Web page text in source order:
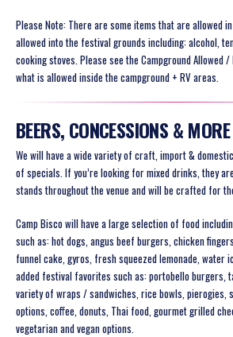
Please Note: There are some items that are allowed
allowed into the festival grounds including: alcohol,
cooking stoves. Please see the Campground Allowed
what is allowed inside the campground + RV areas.
BEERS, CONCESSIONS & MORE
We will have a wide variety of craft, import &
of specials. If you’re looking for mixed drinks, they
stands throughout the venue and will be crafted for
Camp Bisco will have a large selection of food
such as: hot dogs, angus beef burgers, chicken
funnel cake, gyros, fresh squeezed lemonade, water
added festival favorites such as: portobello burgers,
variety of wraps / sandwiches, rice bowls, pierogies,
options, coffee, donuts, Thai food, gourmet grilled
vegetarian and vegan options.